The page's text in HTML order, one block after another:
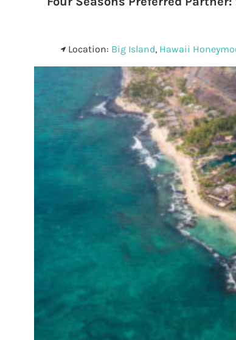
Location: Big Island, Hawaii